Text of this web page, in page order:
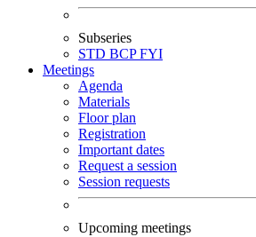
Subseries
STD BCPFYI
Meetings
Agenda
Materials
Floor plan
Registration
Important dates
Request a session
Session requests
Upcoming meetings